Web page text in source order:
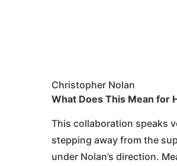
Christopher Nolan
What Does This Mean for
This collaboration speaks
stepping away from the
under Nolan’s direction.